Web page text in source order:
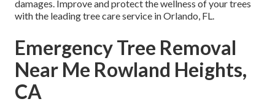
damages. Improve and protect the wellness of your trees
with the leading tree care service in Orlando, FL.
Emergency Tree Removal
Near Me Rowland Heights,
CA